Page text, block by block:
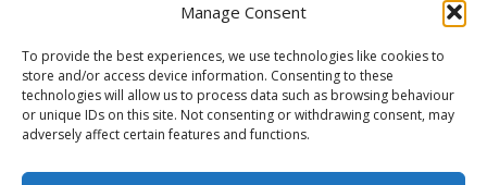
Manage Consent
To provide the best experiences, we use technologies like cookies to
store and/or access device information. Consenting to these
technologies will allow us to process data such as browsing behaviour
or unique IDs on this site. Not consenting or withdrawing consent, may
adversely affect certain features and functions.
Copyright © 2026 | MH Magazine WordPress Theme byMH Themes